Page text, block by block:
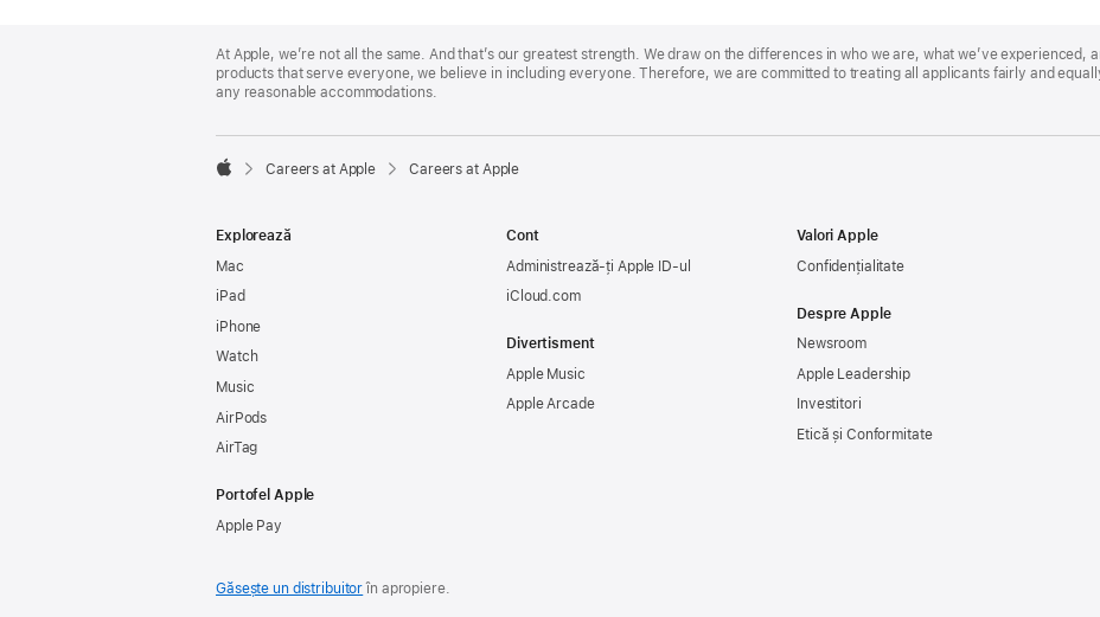
Footer
At Apple, we’re not all the same. And that’s our greatest strength. We draw on the differences in who we are, what we’ve experienced,
products that serve everyone, we believe in including everyone. Therefore, we are committed to treating all applicants fairly and
any reasonable accommodations.

Careers at Apple Careers at Apple
Explorează
Mac
iPad
iPhone
Watch
Music
AirPods
AirTag
Portofel Apple
Apple Pay
Cont
Administrează-ți Apple ID-ul
iCloud.com
Divertisment
Apple Music
Apple Arcade
Valori Apple
Confidențialitate
Despre Apple
Newsroom
Apple Leadership
Investitori
Etică și Conformitate
Găsește un distribuitorîn apropiere.